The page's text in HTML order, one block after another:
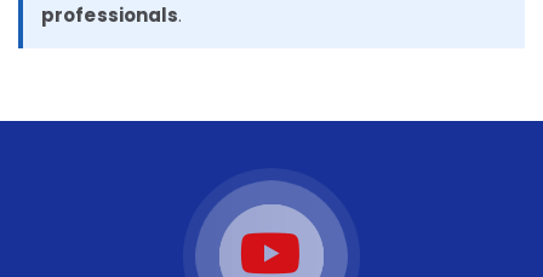
professionals.